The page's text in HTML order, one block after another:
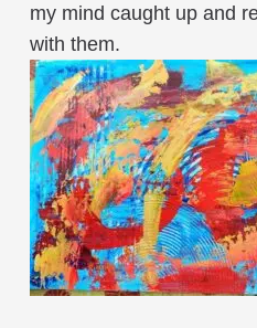
my mind caught up and
with them.